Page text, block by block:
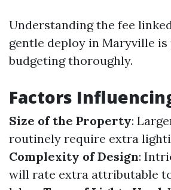
Understanding the fee
gentle deploy in Maryville
budgeting thoroughly.
Factors
Size of the Property:
routinely require extra
Complexity of Design:
will rate extra attributable